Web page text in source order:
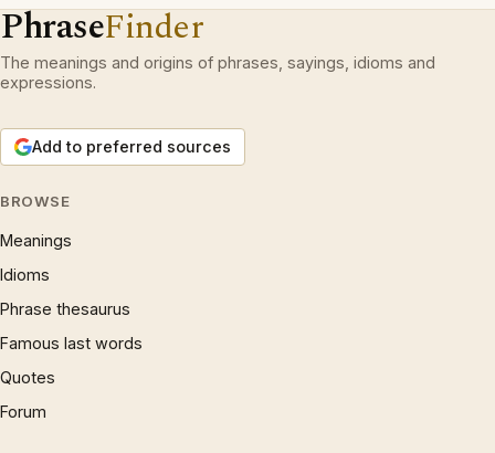
PhraseFinder
The meanings and origins of phrases, sayings, idioms and
expressions.
Add to preferred sources
BROWSE
Meanings
Idioms
Phrase thesaurus
Famous last words
Quotes
Forum